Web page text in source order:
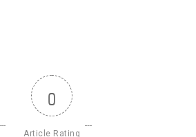
0
Article Rating